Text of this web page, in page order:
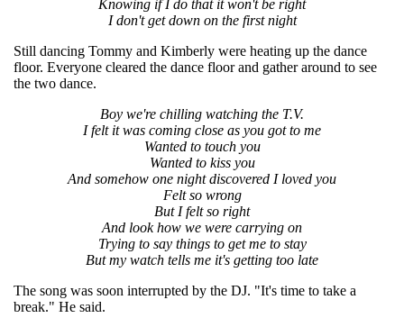
Knowing if I do that it won't be right
I don't get down on the first night
Still dancing Tommy and Kimberly were heating up the dance
floor. Everyone cleared the dance floor and gather around to see
the two dance.
Boy we're chilling watching the T.V.
I felt it was coming close as you got to me
Wanted to touch you
Wanted to kiss you
And somehow one night discovered I loved you
Felt so wrong
But I felt so right
And look how we were carrying on
Trying to say things to get me to stay
But my watch tells me it's getting too late
The song was soon interrupted by the DJ. "It's time to take a
break." He said.